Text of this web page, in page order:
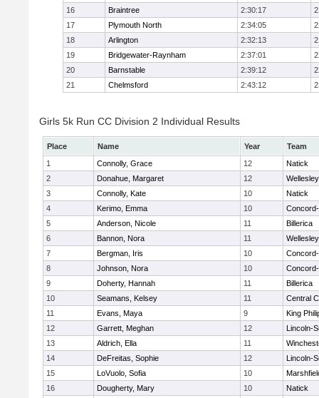
16
Braintree 2:30:17
17
Plymouth North 2:34:05
18
Arlington 2:32:13
19
Bridgewater-Raynham 2:37:01
20
Barnstable 2:39:12
21
Chelmsford 2:43:12
Girls 5k Run CC Division 2 Individual Results
Place Name Year
Team
1
Connolly, Grace 12
Natick
2
Donahue, Margaret 12
Wellesley
3
Connolly, Kate 10
Natick
4
Kerimo, Emma 10
5
Anderson, Nicole 11
Billerica
6
Bannon, Nora 11
Wellesley
7
Bergman, Iris 10
8
Johnson, Nora 10
9
Doherty, Hannah 11
Billerica
10
Seamans, Kelsey 11
Central
11
Evans, Maya 9
King
12
Garrett, Meghan 12
Lincoln-
13
Aldrich, Ella 11
14
DeFreitas, Sophie 12
Lincoln-
15
LoVuolo, Sofia 10
16
Dougherty, Mary 10
Natick